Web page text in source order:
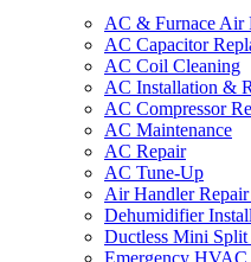
AC & Furnace Air
AC Capacitor
AC Coil Cleaning
AC Installation &
AC Compressor
AC Maintenance
AC Repair
AC Tune-Up
Air Handler
Dehumidifier
Ductless Mini Split